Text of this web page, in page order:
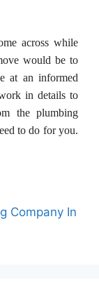
across while
would be to
at an informed
in details to
the plumbing
to do for you.
Company In